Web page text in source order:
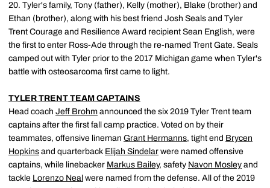
20. Tyler's family, Tony (father), Kelly (mother), Blake (brother) and
Ethan (brother), along with his best friend Josh Seals and Tyler
Trent Courage and Resilience Award recipient Sean English, were
the first to enter Ross-Ade through the re-named Trent Gate. Seals
camped out with Tyler prior to the 2017 Michigan game when Tyler's
battle with osteosarcoma first came to light.
TYLER TRENT TEAM CAPTAINS
Head coach Jeff Brohm announced the six 2019 Tyler Trent team
captains after the first fall camp practice. Voted on by their
teammates, offensive lineman Grant Hermanns, tight end Brycen
Hopkins and quarterback Elijah Sindelar were named offensive
captains, while linebacker Markus Bailey, safety Navon Mosley and
tackle Lorenzo Neal were named from the defense. All of the 2019